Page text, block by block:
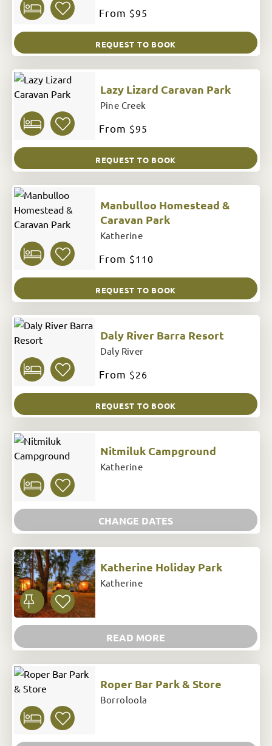
From $95
REQUEST TO BOOK
Lazy Lizard Caravan Park
Pine Creek
From $95
REQUEST TO BOOK
Manbulloo Homestead &
Caravan Park
Katherine
From $110
REQUEST TO BOOK
Daly River Barra Resort
Daly River
From $26
REQUEST TO BOOK
Nitmiluk Campground
Katherine
CHANGE DATES
Katherine Holiday Park
Katherine
READ MORE
Roper Bar Park & Store
Borroloola